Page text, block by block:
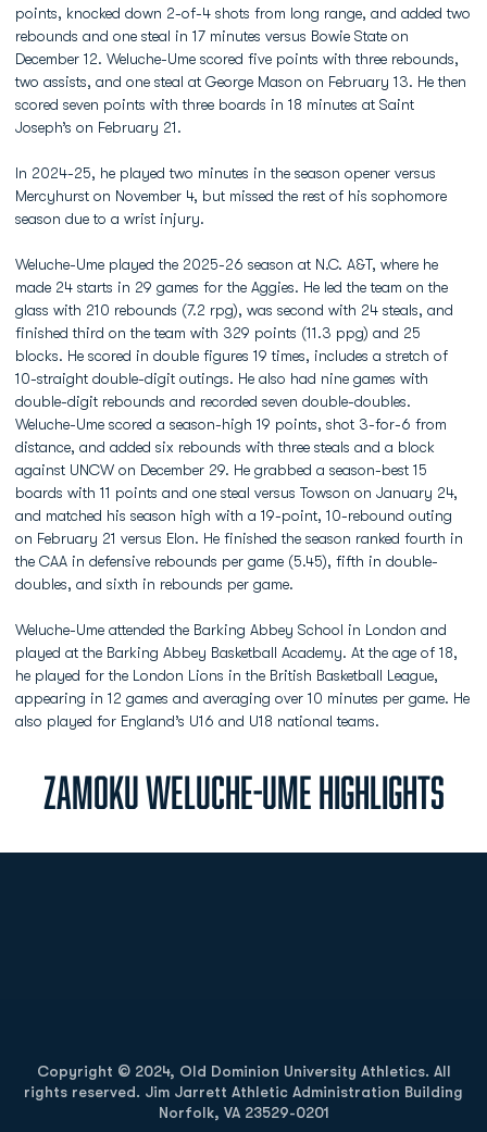
points, knocked down 2-of-4 shots from long range, and added two
rebounds and one steal in 17 minutes versus Bowie State on
December 12. Weluche-Ume scored five points with three rebounds,
two assists, and one steal at George Mason on February 13. He then
scored seven points with three boards in 18 minutes at Saint
Joseph’s on February 21.
In 2024-25, he played two minutes in the season opener versus
Mercyhurst on November 4, but missed the rest of his sophomore
season due to a wrist injury.
Weluche-Ume played the 2025-26 season at N.C. A&T, where he
made 24 starts in 29 games for the Aggies. He led the team on the
glass with 210 rebounds (7.2 rpg), was second with 24 steals, and
finished third on the team with 329 points (11.3 ppg) and 25
blocks. He scored in double figures 19 times, includes a stretch of
10-straight double-digit outings. He also had nine games with
double-digit rebounds and recorded seven double-doubles.
Weluche-Ume scored a season-high 19 points, shot 3-for-6 from
distance, and added six rebounds with three steals and a block
against UNCW on December 29. He grabbed a season-best 15
boards with 11 points and one steal versus Towson on January 24,
and matched his season high with a 19-point, 10-rebound outing
on February 21 versus Elon. He finished the season ranked fourth in
the CAA in defensive rebounds per game (5.45), fifth in double-
doubles, and sixth in rebounds per game.
Weluche-Ume attended the Barking Abbey School in London and
played at the Barking Abbey Basketball Academy. At the age of 18,
he played for the London Lions in the British Basketball League,
appearing in 12 games and averaging over 10 minutes per game. He
also played for England’s U16 and U18 national teams.
ZAMOKU WELUCHE-UME HIGHLIGHTS
Copyright © 2024, Old Dominion University Athletics. All
rights reserved. Jim Jarrett Athletic Administration Building
Norfolk, VA 23529-0201